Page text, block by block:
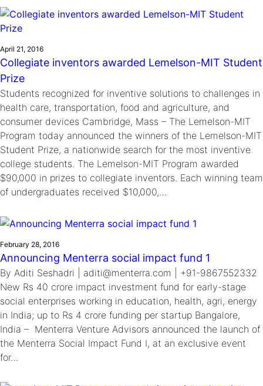
Integrating sustainability into engineering education to protect and
Climate Action Initiative
Grantee Profiles
Environmental Defense Fund
Monitoring methane emissions to fight climate
change
Invention Education
Invention & Entrepreneurship
Climate Action
Engineering For One Planet
Ride
Molly Grace
Transforming the game with invention
Creating sustainable technology for electric cars
Education, Invention Notebook, Inventor Bio
Cultivating the Next Generation of
Invention Education Teachers
All News
Impact Spotlights
Grantee Profiles
Press Releases
News and Events
April 21, 2016
Collegiate inventors awarded Lemelson-MIT Student
Prize
Students recognized for inventive solutions to challenges in
health care, transportation, food and agriculture, and
consumer devices Cambridge, Mass – The Lemelson-MIT
Program today announced the winners of the Lemelson-MIT
Student Prize, a nationwide search for the most inventive
college students. The Lemelson-MIT Program awarded
$90,000 in prizes to collegiate inventors. Each winning team
of undergraduates received $10,000,…
February 28, 2016
Announcing Menterra social impact fund 1
By Aditi Seshadri | aditi@menterra.com | +91-9867552332
New Rs 40 crore impact investment fund for early-stage
social enterprises working in education, health, agri, energy
in India; up to Rs 4 crore funding per startup Bangalore,
India – Menterra Venture Advisors announced the launch of
the Menterra Social Impact Fund I, at an exclusive event
for…